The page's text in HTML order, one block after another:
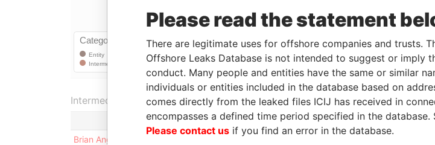
Intermediary (1)
Status
Data From
Brian Ang
Please read the statement
There are legitimate uses for offshore companies and trusts.
Offshore Leaks Database is not intended to suggest or imply
conduct. Many people and entities have the same or similar
individuals or entities included in the database based on
comes directly from the leaked files ICIJ has received in
encompasses a defined time period specified in the
Please contact us if you find an error in the database.